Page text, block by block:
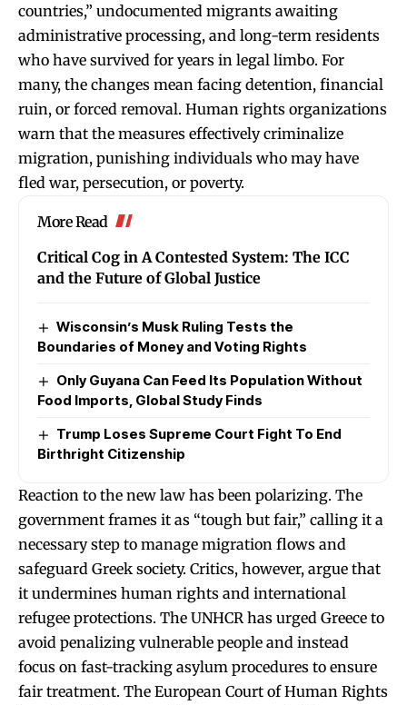
countries,” undocumented migrants awaiting
administrative processing, and long-term residents
who have survived for years in legal limbo. For
many, the changes mean facing detention, financial
ruin, or forced removal. Human rights organizations
warn that the measures effectively criminalize
migration, punishing individuals who may have
fled war, persecution, or poverty.
More Read
Critical Cog in A Contested System: The ICC
and the Future of Global Justice
Wisconsin’s Musk Ruling Tests the
Boundaries of Money and Voting Rights
Only Guyana Can Feed Its Population Without
Food Imports, Global Study Finds
Trump Loses Supreme Court Fight To End
Birthright Citizenship
Reaction to the new law has been polarizing. The
government frames it as “tough but fair,” calling it a
necessary step to manage migration flows and
safeguard Greek society. Critics, however, argue that
it undermines human rights and international
refugee protections. The UNHCR has urged Greece to
avoid penalizing vulnerable people and instead
focus on fast-tracking asylum procedures to ensure
fair treatment. The European Court of Human Rights